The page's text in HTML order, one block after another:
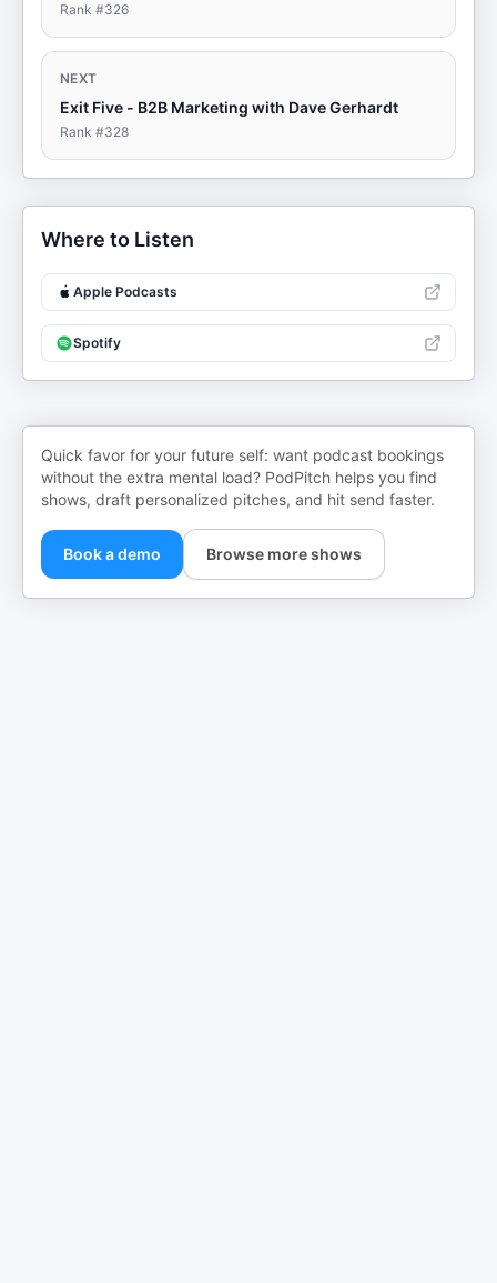
Rank #326
NEXT
Exit Five - B2B Marketing with Dave Gerhardt
Rank #328
Where to Listen
Apple Podcasts
Spotify
Quick favor for your future self: want podcast bookings
without the extra mental load? PodPitch helps you find
shows, draft personalized pitches, and hit send faster.
Book a demo Browse more shows